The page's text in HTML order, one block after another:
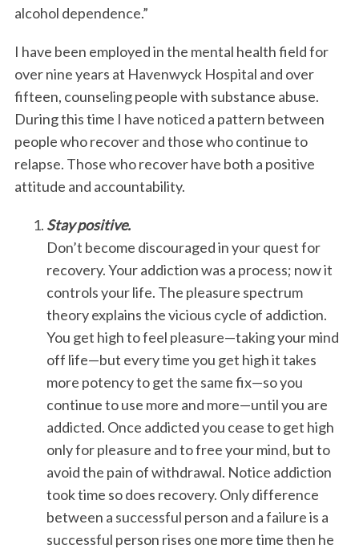
alcohol dependence.”
I have been employed in the mental health field for
over nine years at Havenwyck Hospital and over
fifteen, counseling people with substance abuse.
During this time I have noticed a pattern between
people who recover and those who continue to
relapse. Those who recover have both a positive
attitude and accountability.
Stay positive.
Don’t become discouraged in your quest for
recovery. Your addiction was a process; now it
controls your life. The pleasure spectrum
theory explains the vicious cycle of addiction.
You get high to feel pleasure—taking your mind
off life—but every time you get high it takes
more potency to get the same fix—so you
continue to use more and more—until you are
addicted. Once addicted you cease to get high
only for pleasure and to free your mind, but to
avoid the pain of withdrawal. Notice addiction
took time so does recovery. Only difference
between a successful person and a failure is a
successful person rises one more time then he